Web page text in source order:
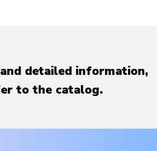
detailed information,
to the catalog.